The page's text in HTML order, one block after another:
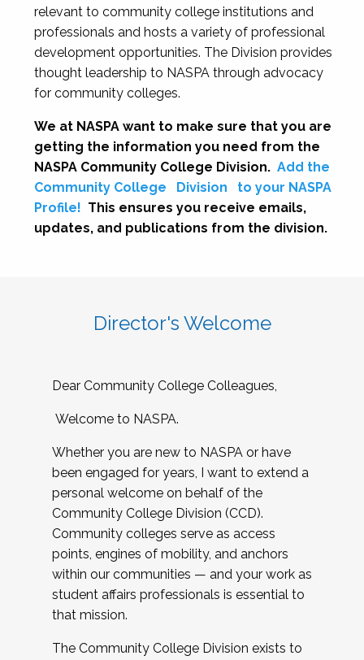
relevant to community college institutions and
professionals and hosts a variety of professional
development opportunities. The Division provides
thought leadership to NASPA through advocacy
for community colleges.
We at NASPA want to make sure that you are
getting the information you need from the
NASPA Community College Division. Add the
Community College
Division
to your NASPA
Profile! This ensures you receive emails,
updates, and publications from the division.
Director's Welcome
Dear Community College Colleagues,
Welcome to NASPA.
Whether you are new to NASPA or have
been engaged for years, I want to extend a
personal welcome on behalf of the
Community College Division (CCD).
Community colleges serve as access
points, engines of mobility, and anchors
within our communities — and your work as
student affairs professionals is essential to
that mission.
The Community College Division exists to